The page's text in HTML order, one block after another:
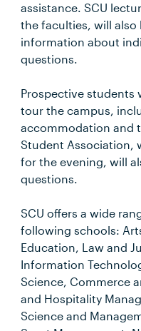
assistance. SCU
the faculties, will also
information about
questions.
Prospective students
tour the campus,
accommodation and
Student Association,
for the evening, will
questions.
SCU offers a wide
following schools:
Education, Law and
Information
Science, Commerce
and Hospitality
Science and